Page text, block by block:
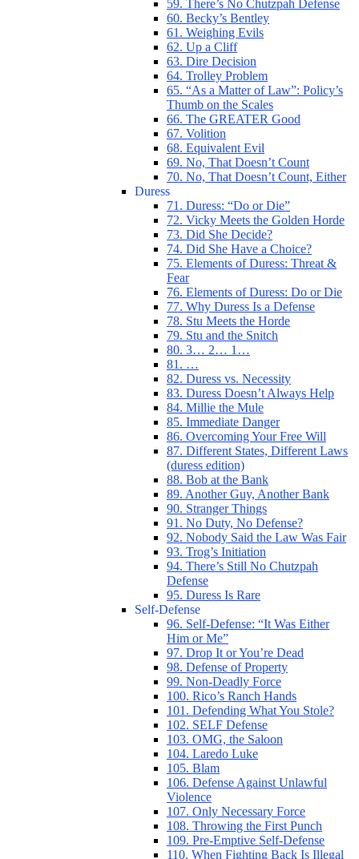
59. There’s No Chutzpah Defense
60. Becky’s Bentley
61. Weighing Evils
62. Up a Cliff
63. Dire Decision
64. Trolley Problem
65. “As a Matter of Law”: Policy’s
Thumb on the Scales
66. The GREATER Good
67. Volition
68. Equivalent Evil
69. No, That Doesn’t Count
70. No, That Doesn’t Count, Either
Duress
71. Duress: “Do or Die”
72. Vicky Meets the Golden Horde
73. Did She Decide?
74. Did She Have a Choice?
75. Elements of Duress: Threat &
Fear
76. Elements of Duress: Do or Die
77. Why Duress Is a Defense
78. Stu Meets the Horde
79. Stu and the Snitch
80. 3… 2… 1…
81. …
82. Duress vs. Necessity
83. Duress Doesn’t Always Help
84. Millie the Mule
85. Immediate Danger
86. Overcoming Your Free Will
87. Different States, Different Laws
(duress edition)
88. Bob at the Bank
89. Another Guy, Another Bank
90. Stranger Things
91. No Duty, No Defense?
92. Nobody Said the Law Was Fair
93. Trog’s Initiation
94. There’s Still No Chutzpah
Defense
95. Duress Is Rare
Self-Defense
96. Self-Defense: “It Was Either
Him or Me”
97. Drop It or You’re Dead
98. Defense of Property
99. Non-Deadly Force
100. Rico’s Ranch Hands
101. Defending What You Stole?
102. SELF Defense
103. OMG, the Saloon
104. Laredo Luke
105. Blam
106. Defense Against Unlawful
Violence
107. Only Necessary Force
108. Throwing the First Punch
109. Pre-Emptive Self-Defense
110. When Fighting Back Is Illegal